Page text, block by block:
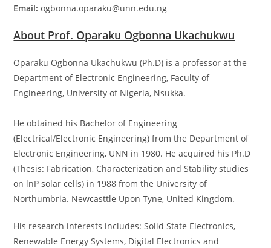
Email: ogbonna.oparaku@unn.edu.ng
About Prof. Oparaku Ogbonna Ukachukwu
Oparaku Ogbonna Ukachukwu (Ph.D) is a professor at the
Department of Electronic Engineering, Faculty of
Engineering, University of Nigeria, Nsukka.
He obtained his Bachelor of Engineering
(Electrical/Electronic Engineering) from the Department of
Electronic Engineering, UNN in 1980. He acquired his Ph.D
(Thesis: Fabrication, Characterization and Stability studies
on lnP solar cells) in 1988 from the University of
Northumbria. Newcasttle Upon Tyne, United Kingdom.
His research interests includes: Solid State Electronics,
Renewable Energy Systems, Digital Electronics and